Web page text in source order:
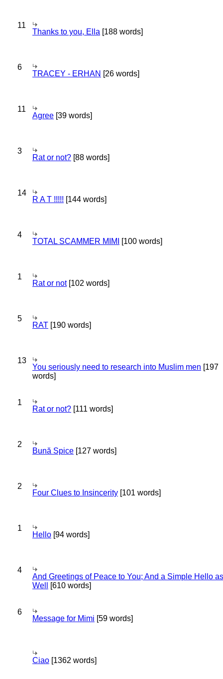
11
Thanks to you, Ella [188 words]
6
TRACEY - ERHAN [26 words]
11
Agree [39 words]
3
Rat or not? [88 words]
14
R A T !!!!! [144 words]
4
TOTAL SCAMMER MIMI [100 words]
1
Rat or not[102 words]
5
RAT [190 words]
13
You seriously need to research into Muslim men [197
words]
1
Rat or not? [111 words]
2
Bună Spice [127 words]
2
Four Clues to Insincerity [101 words]
1
Hello [94 words]
4
And Greetings of Peace to You; And a Simple Hello as
Well
[610 words]
6
Message for Mimi [59 words]
Ciao [1362 words]